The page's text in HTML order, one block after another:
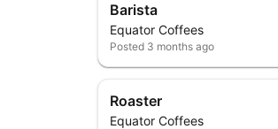
Barista
Equator Coffees
Posted 3 months ago
Roaster
Equator Coffees